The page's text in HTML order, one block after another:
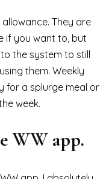
They are
if you want to, but
the system to still
them. Weekly
for a splurge meal or
week.
WW app.